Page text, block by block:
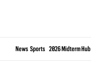
News Sports 2026 Midterm Hub